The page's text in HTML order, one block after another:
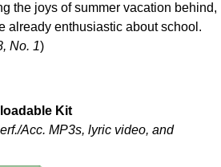
the joys of summer vacation behind,
already enthusiastic about school.
No. 1)
Kit
Acc. MP3s, lyric video, and